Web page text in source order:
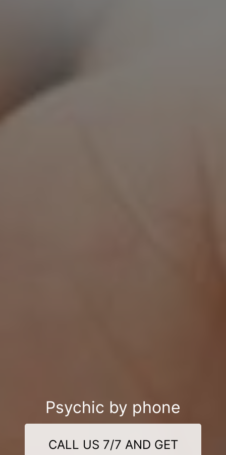
Psychic by phone
CALL US 7/7 AND GET